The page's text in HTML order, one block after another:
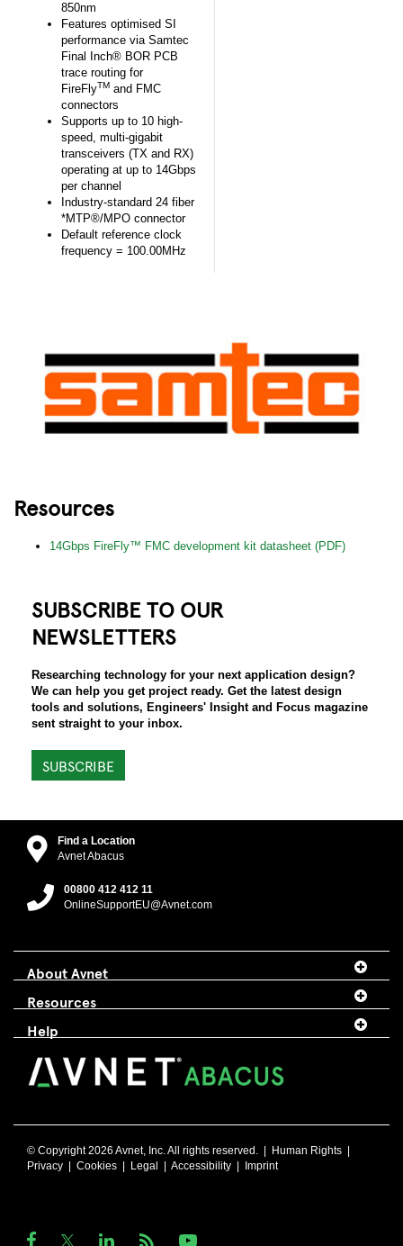
850nm
Features optimised SI
performance via Samtec
Final Inch® BOR PCB
trace routing for
FireFlyTM and FMC
connectors
Supports up to 10 high-
speed, multi-gigabit
transceivers (TX and RX)
operating at up to 14Gbps
per channel
Industry-standard 24 fiber
*MTP®/MPO connector
Default reference clock
frequency = 100.00MHz
Resources
14Gbps FireFly™ FMC development kit datasheet (PDF)
SUBSCRIBE TO OUR
NEWSLETTERS
Researching technology for your next application design?
We can help you get project ready. Get the latest design
tools and solutions, Engineers' Insight and Focus magazine
sent straight to your inbox.
SUBSCRIBE
Find a Location
Avnet Abacus
00800 412 412 11
OnlineSupportEU@Avnet.com
About Avnet
Resources
Help
© Copyright 2026 Avnet, Inc. All rights reserved. | Human Rights
Privacy
Cookies Legal Accessibility Imprint